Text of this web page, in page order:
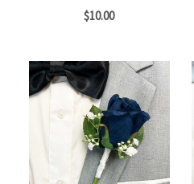
$10.00